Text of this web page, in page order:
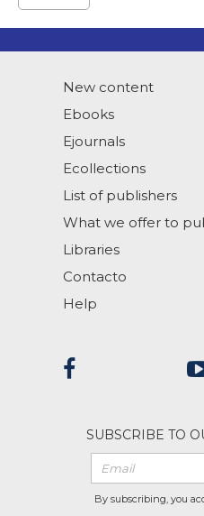
New content
Ebooks
Ejournals
Ecollections
List of publishers
What we offer to
Libraries
Contacto
Help
SUBSCRIBE TO
By subscribing, you